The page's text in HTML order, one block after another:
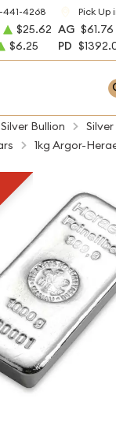
441-4268 Pick Up
$25.62 AG $61.76
$6.25 PD
Silver Bullion
1kg Argor-